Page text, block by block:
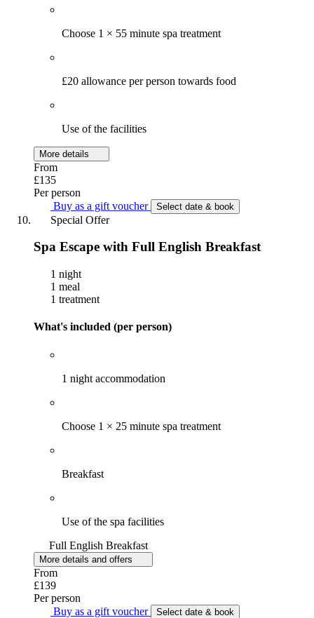
Choose 1 × 55 minute spa treatment
£20 allowance per person towards food
Use of the facilities
More details
From
£135
Per person
Buy as a gift voucher
Select date & book
Special Offer
Spa Escape with Full English Breakfast
1 night
1 meal
1 treatment
What's included (per person)
1 night accommodation
Choose 1 × 25 minute spa treatment
Breakfast
Use of the spa facilities
Full English Breakfast
More details and offers
From
£139
Per person
Buy as a gift voucher
Select date & book